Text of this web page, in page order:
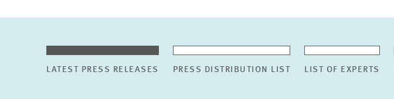
LATEST PRESS RELEASES PRESS DISTRIBUTION LIST LIST OF EXPERTS